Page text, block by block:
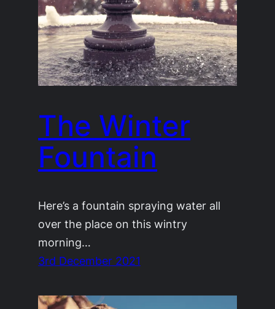
The Winter
Fountain
Here’s a fountain spraying water all
over the place on this wintry
morning…
3rd December 2021